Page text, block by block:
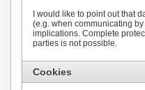
I would like to point out that
(e.g. when communicating
implications. Complete
parties is not possible.
Cookies